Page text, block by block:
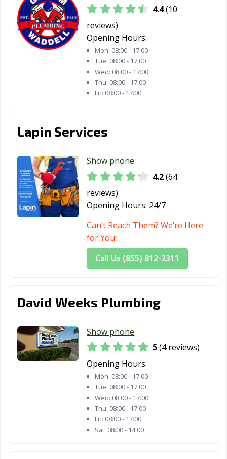
4.4(10
reviews)
Opening Hours:
Mon: 08:00 - 17:00
Tue: 08:00 - 17:00
Wed: 08:00 - 17:00
Thu: 08:00 - 17:00
Fri: 08:00 - 17:00
Lapin Services
Show phone
4.2(64
reviews)
Opening Hours: 24/7
Can’t Reach Them? We’re Here
for You!
Call Us (855) 812-2311
David Weeks Plumbing
Show phone
5(4 reviews)
Opening Hours:
Mon: 08:00 - 17:00
Tue: 08:00 - 17:00
Wed: 08:00 - 17:00
Thu: 08:00 - 17:00
Fri: 08:00 - 17:00
Sat: 08:00 - 14:00